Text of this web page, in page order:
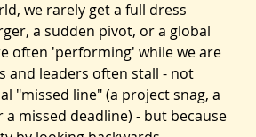
we rarely get a full dress
a sudden pivot, or a global
often 'performing' while we are
and leaders often stall - not
"missed line" (a project snag, a